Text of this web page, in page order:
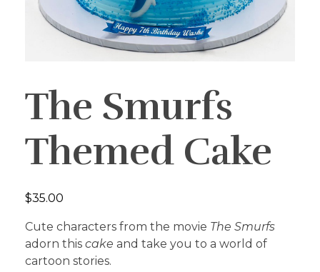
The Smurfs
Themed Cake
$35.00
Cute characters from the movie The Smurfs
adorn this cake and take you to a world of
cartoon stories.